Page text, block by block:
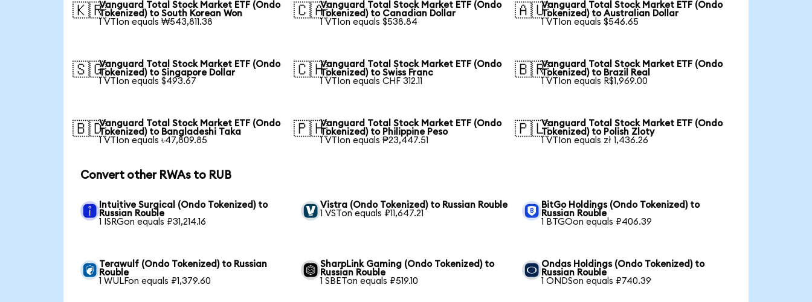
🇰🇷Vanguard Total Stock Market ETF (Ondo
Tokenized) to South Korean Won
1 VTIon equals ₩543,811.38
🇨🇦Vanguard Total Stock Market ETF (Ondo
Tokenized) to Canadian Dollar
1 VTIon equals $538.84
🇦🇺Vanguard Total Stock Market ETF (Ondo
Tokenized) to Australian Dollar
1 VTIon equals $546.65
🇸🇬Vanguard Total Stock Market ETF (Ondo
Tokenized) to Singapore Dollar
1 VTIon equals $493.67
🇨🇭Vanguard Total Stock Market ETF (Ondo
Tokenized) to Swiss Franc
1 VTIon equals CHF 312.11
🇧🇷Vanguard Total Stock Market ETF (Ondo
Tokenized) to Brazil Real
1 VTIon equals R$1,969.00
🇧🇩Vanguard Total Stock Market ETF (Ondo
Tokenized) to Bangladeshi Taka
1 VTIon equals ৳47,809.85
🇵🇭Vanguard Total Stock Market ETF (Ondo
Tokenized) to Philippine Peso
1 VTIon equals ₱23,447.51
🇵🇱Vanguard Total Stock Market ETF (Ondo
Tokenized) to Polish Zloty
1 VTIon equals zł 1,436.26
Convert other RWAs to RUB
Intuitive Surgical (Ondo Tokenized) to
Russian Rouble
1 ISRGon equals ₽31,214.16
Vistra (Ondo Tokenized) to Russian Rouble
1 VSTon equals ₽11,647.21
BitGo Holdings (Ondo Tokenized) to
Russian Rouble
1 BTGOon equals ₽406.39
Terawulf (Ondo Tokenized) to Russian
Rouble
1 WULFon equals ₽1,379.60
SharpLink Gaming (Ondo Tokenized) to
Russian Rouble
1 SBETon equals ₽519.10
Ondas Holdings (Ondo Tokenized) to
Russian Rouble
1 ONDSon equals ₽740.39